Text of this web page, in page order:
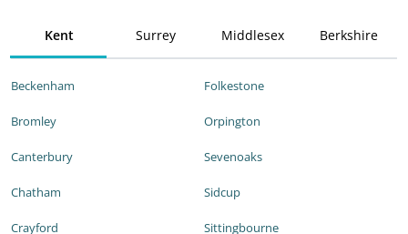
Kent Surrey Middlesex Berkshire
Beckenham
Bromley
Canterbury
Chatham
Crayford
Folkestone
Orpington
Sevenoaks
Sidcup
Sittingbourne